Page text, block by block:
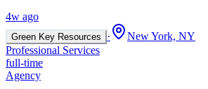
4w ago
Green Key Resources ·
New York, NY
Professional Services
full-time
Agency